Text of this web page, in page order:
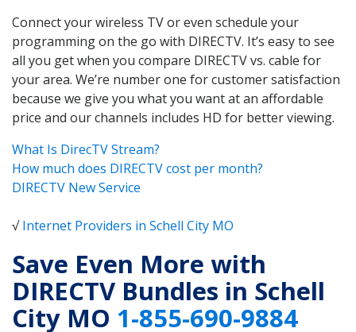
Connect your wireless TV or even schedule your
programming on the go with DIRECTV. It’s easy to see
all you get when you compare DIRECTV vs. cable for
your area. We’re number one for customer satisfaction
because we give you what you want at an affordable
price and our channels includes HD for better viewing.
What Is DirecTV Stream?
How much does DIRECTV cost per month?
DIRECTV New Service
√Internet Providers in Schell City MO
Save Even More with
DIRECTV Bundles in Schell
City MO 1-855-690-9884